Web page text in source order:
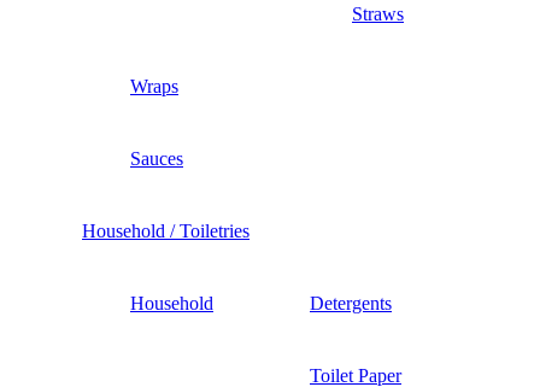
Straws
Wraps
Sauces
Household / Toiletries
Household Detergents
Toilet Paper